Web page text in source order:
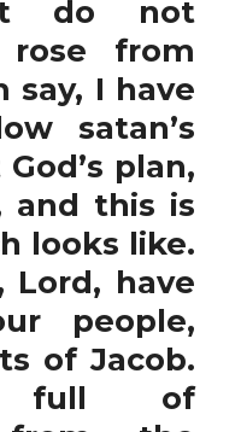
do not
rose from
say, I have
satan’s
plan,
and this is
looks like.
Lord, have
people,
of Jacob.
full of